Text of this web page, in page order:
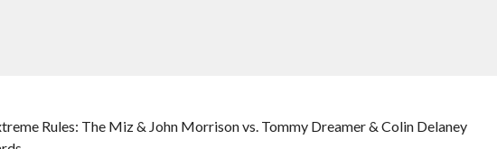
Rules: The Miz & John Morrison vs. Tommy Dreamer & Colin Delaney